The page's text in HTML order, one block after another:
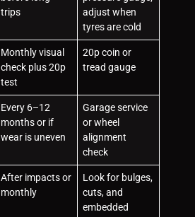
trips
adjust when
tyres are cold
Monthly visual
check plus 20p
test
20p coin or
tread gauge
Every 6–12
months or if
wear is uneven
Garage service
or wheel
alignment
check
After impacts or
monthly
Look for bulges,
cuts, and
embedded